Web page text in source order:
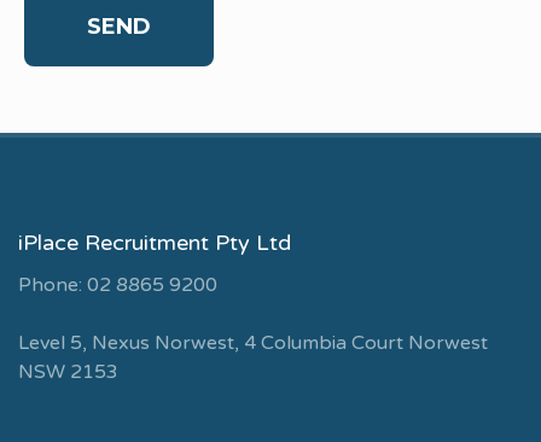
iPlace Recruitment Pty Ltd
Phone: 02 8865 9200
Level 5, Nexus Norwest, 4 Columbia Court Norwest
NSW 2153